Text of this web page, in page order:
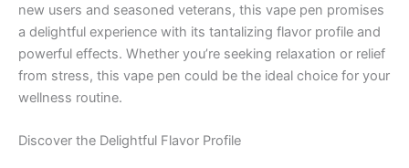
new users and seasoned veterans, this vape pen promises
a delightful experience with its tantalizing flavor profile and
powerful effects. Whether you’re seeking relaxation or relief
from stress, this vape pen could be the ideal choice for your
wellness routine.
Discover the Delightful Flavor Profile